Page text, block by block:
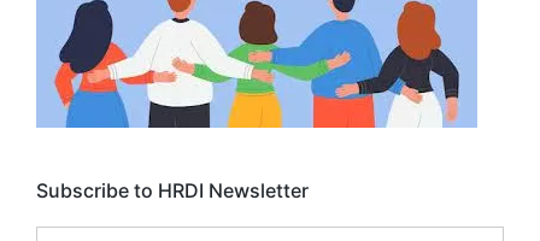
Subscribe to HRDI Newsletter